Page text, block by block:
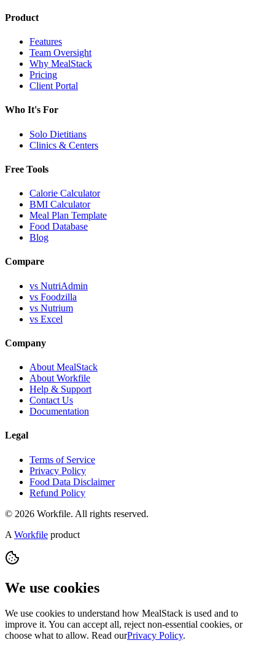
Product
Features
Team Oversight
Why MealStack
Pricing
Client Portal
Who It's For
Solo Dietitians
Clinics & Centers
Free Tools
Calorie Calculator
BMI Calculator
Meal Plan Template
Food Database
Blog
Compare
vs NutriAdmin
vs Foodzilla
vs Nutrium
vs Excel
Company
About MealStack
About Workfile
Help & Support
Contact Us
Documentation
Legal
Terms of Service
Privacy Policy
Food Data Disclaimer
Refund Policy
© 2026 Workfile. All rights reserved.
A Workfile product
We use cookies
We use cookies to understand how MealStack is used and to
improve it. You can accept all, reject non-essential cookies, or
choose what to allow. Read ourPrivacy Policy.